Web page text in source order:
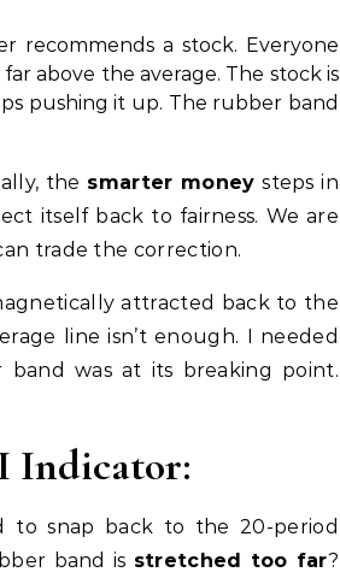
recommends a stock. Everyone
above the average. The stock is
pushing it up. The rubber band
the smarter money steps in
itself back to fairness. We are
trade the correction.
attracted back to the
line isn’t enough. I needed
was at its breaking point.
Indicator:
to snap back to the 20-period
band is stretched too far?